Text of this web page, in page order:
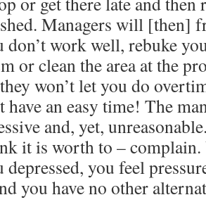
Managers will [then]
don’t work well, rebuke
or clean the area at the
won’t let you do
an easy time! The
and, yet,
it is worth to –
you feel
you have no other